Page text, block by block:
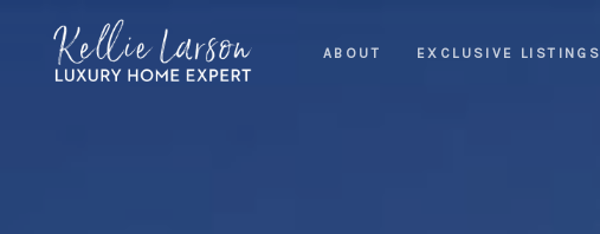
ABOUT EXCLUSIVE LISTINGS